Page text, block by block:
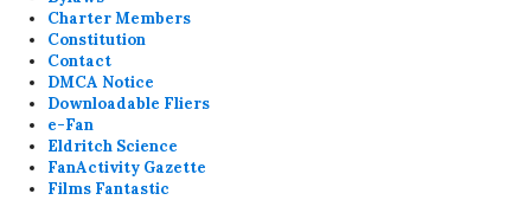
Charter Members
Constitution
Contact
DMCA Notice
Downloadable Fliers
e-Fan
Eldritch Science
FanActivity Gazette
Films Fantastic